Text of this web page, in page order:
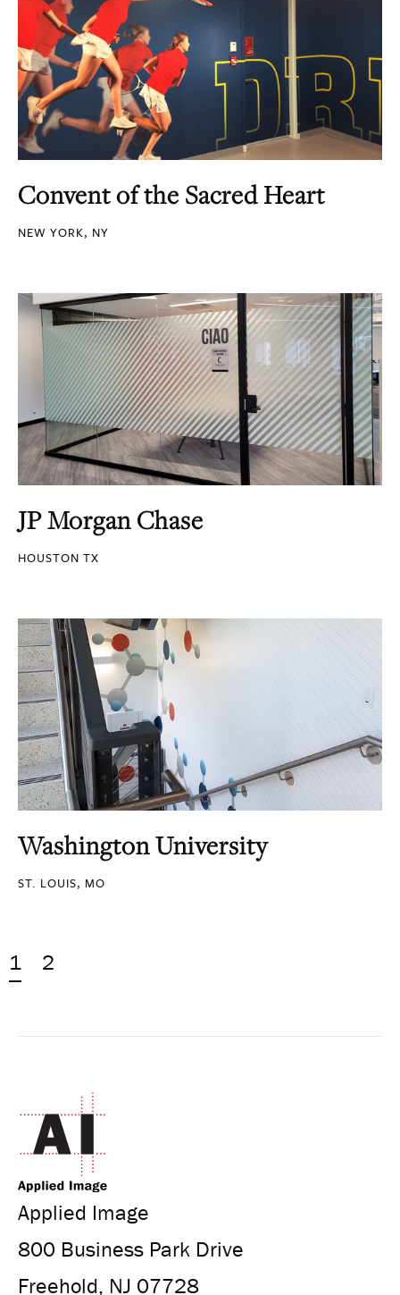
Convent of the Sacred Heart
NEW YORK, NY
JP Morgan Chase
HOUSTON TX
Washington University
ST. LOUIS, MO
1 2
Applied Image
800 Business Park Drive
Freehold, NJ 07728